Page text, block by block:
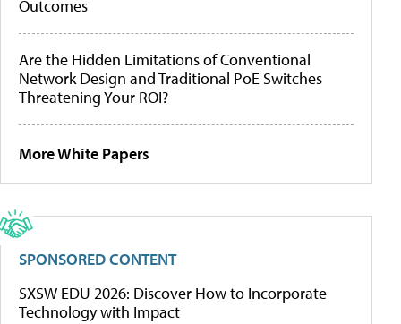
Outcomes
Are the Hidden Limitations of Conventional
Network Design and Traditional PoE Switches
Threatening Your ROI?
More White Papers
SPONSORED CONTENT
SXSW EDU 2026: Discover How to Incorporate
Technology with Impact